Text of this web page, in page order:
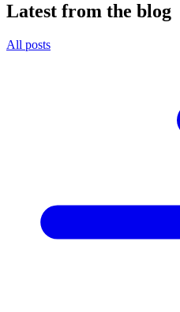
Latest from the blog
All posts